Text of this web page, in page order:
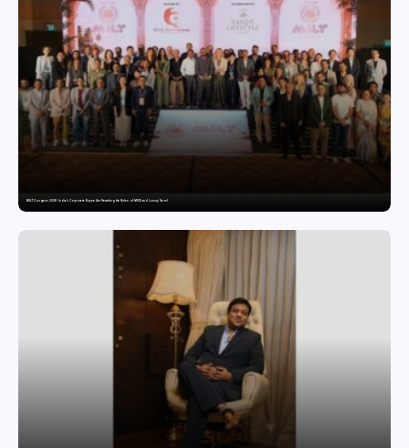
MILT Congress 2026: India’s Corporate Buyers Are Rewriting the Rules of MICE and Luxury Travel